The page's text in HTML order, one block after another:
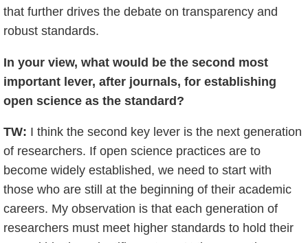
that further drives the debate on transparency and
robust standards.
In your view, what would be the second most
important lever, after journals, for establishing
open science as the standard?
TW: I think the second key lever is the next generation
of researchers. If open science practices are to
become widely established, we need to start with
those who are still at the beginning of their academic
careers. My observation is that each generation of
researchers must meet higher standards to hold their